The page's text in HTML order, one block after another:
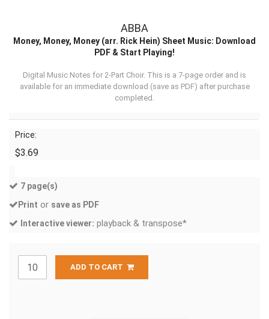
ABBA
Money, Money, Money (arr. Rick Hein) Sheet Music: Download
PDF & Start Playing!
Digital Music Notes for 2-Part Choir. This is a 7-page order and is
available for an immediate download (save as PDF) after purchase
completed.
Price:
$3.69
7 page(s)
Print or save as PDF
Interactive viewer: playback & transpose*
ADD TO CART